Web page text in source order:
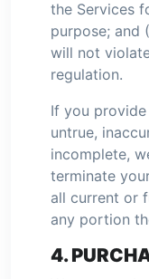
the Services
purpose; and
will not
regulation.
If you
untrue,
incomplete,
terminate
all current or
any portion
4.